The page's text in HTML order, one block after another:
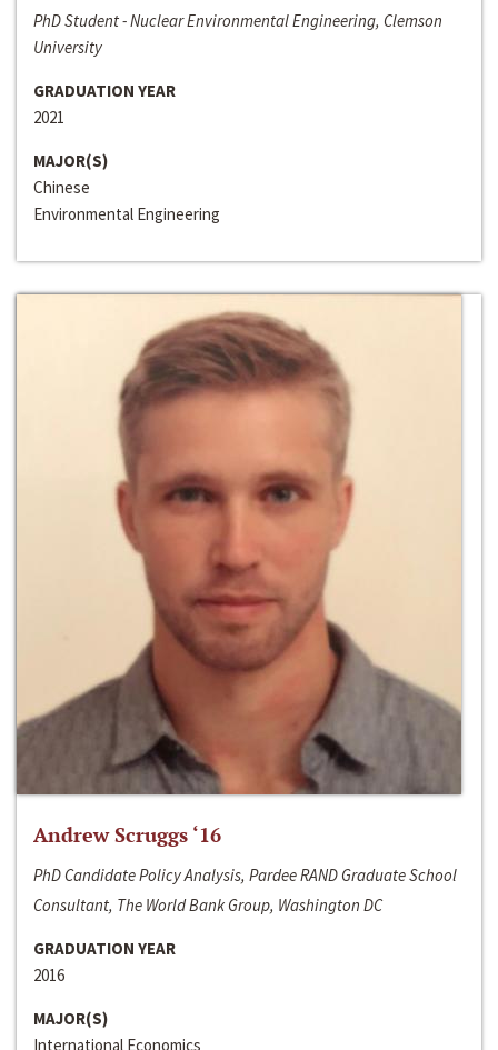
PhD Student - Nuclear Environmental Engineering, Clemson
University
GRADUATION YEAR
2021
MAJOR(S)
Chinese
Environmental Engineering
Andrew Scruggs ‘16
PhD Candidate Policy Analysis, Pardee RAND Graduate School
Consultant, The World Bank Group, Washington DC
GRADUATION YEAR
2016
MAJOR(S)
International Economics